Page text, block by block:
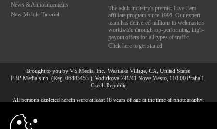
News & Announcements
New Mobile Tutorial
The adult industry's premier Live Cam
affiliate program since 1996. Our expert
team has delivered millions to webmasters
worldwide through top-performing, high-
payout offers for all types of traffic.
Click here to get started
Brought to you by VS Media, Inc., Westlake Village, CA, United States
FBP Media s.r.o. (Reg. 06483453 ), Vodickova 791/41 Nove Mesto, 110 00 Praha 1,
Czech Republic
All persons depicted herein were at least 18 years of age at the time of photography:
10:00